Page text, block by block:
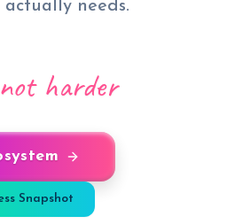
needs.
harder
Snapshot